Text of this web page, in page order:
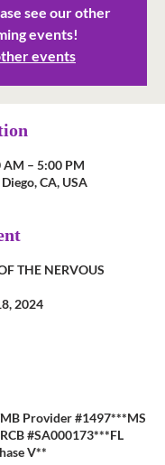
see our other
events!
events
AM – 5:00 PM
CA, USA
THE NERVOUS
2024
Provider #1497***MS
#SA000173***FL
V**